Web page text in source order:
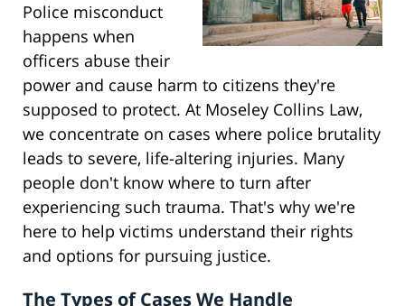
Police misconduct
happens when
officers abuse their
power and cause harm to citizens they're
supposed to protect. At Moseley Collins Law,
we concentrate on cases where police brutality
leads to severe, life-altering injuries. Many
people don't know where to turn after
experiencing such trauma. That's why we're
here to help victims understand their rights
and options for pursuing justice.
The Types of Cases We Handle